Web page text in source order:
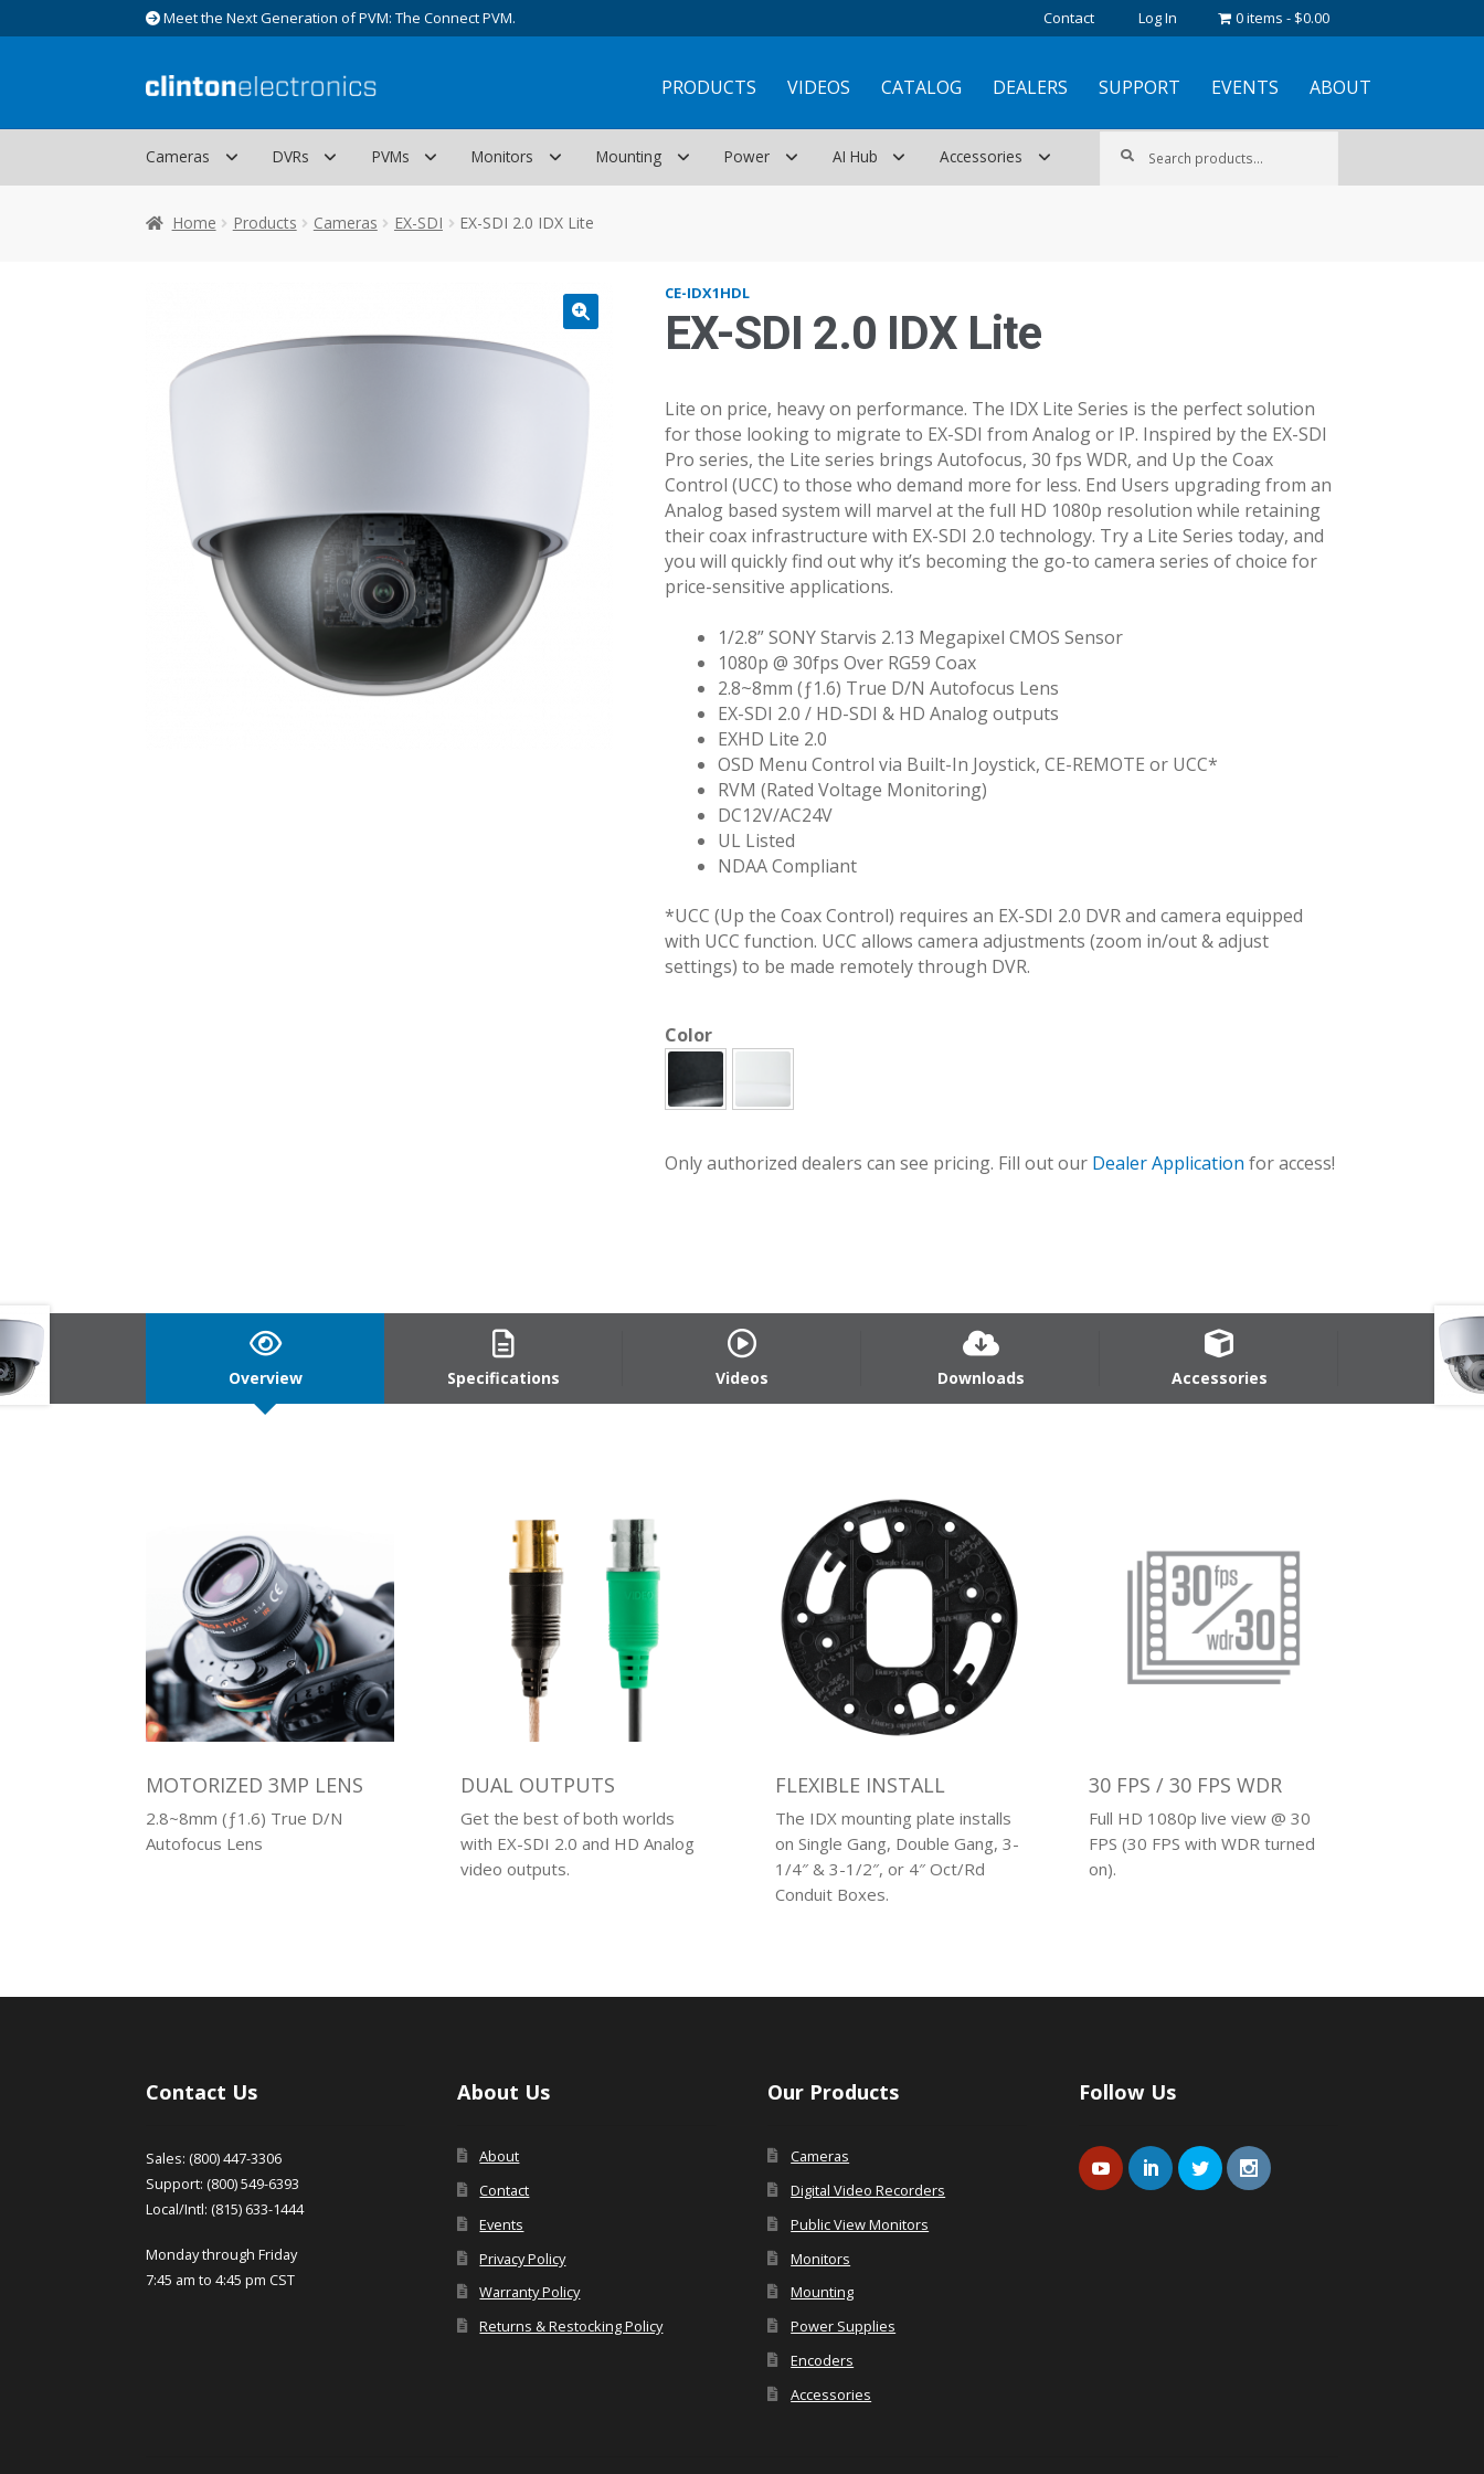
Meet the Next Generation of PVM: The Connect PVM. Contact Log In 0 items $0.00
Skip
navigation
Skip
content
PRODUCTS VIDEOS CATALOG DEALERS SUPPORT EVENTS ABOUT
Cameras DVRs PVMs Monitors Mounting Power AI Hub Accessories
Home Products Cameras EX-SDI EX-SDI 2.0 IDX Lite
CE-IDX1HDL
EX-SDI 2.0 IDX Lite
Lite on price, heavy on performance. The IDX Lite Series is the perfect solution
for those looking to migrate to EX-SDI from Analog or IP. Inspired by the EX-SDI
Pro series, the Lite series brings Autofocus, 30 fps WDR, and Up the Coax
Control (UCC) to those who demand more for less. End Users upgrading from an
Analog based system will marvel at the full HD 1080p resolution while retaining
their coax infrastructure with EX-SDI 2.0 technology. Try a Lite Series today, and
you will quickly find out why it’s becoming the go-to camera series of choice for
price-sensitive applications.
1/2.8” SONY Starvis 2.13 Megapixel CMOS Sensor
1080p @ 30fps Over RG59 Coax
2.8~8mm (ƒ1.6) True D/N Autofocus Lens
EX-SDI 2.0 / HD-SDI & HD Analog outputs
EXHD Lite 2.0
OSD Menu Control via Built-In Joystick, CE-REMOTE or UCC*
RVM (Rated Voltage Monitoring)
DC12V/AC24V
UL Listed
NDAA Compliant
*UCC (Up the Coax Control) requires an EX-SDI 2.0 DVR and camera equipped
with UCC function. UCC allows camera adjustments (zoom in/out & adjust
settings) to be made remotely through DVR.
Color
Only authorized dealers can see pricing. Fill out our Dealer Application for access!
Overview Specifications Videos Downloads Accessories
MOTORIZED 3MP LENS
2.8~8mm (ƒ1.6) True D/N
Autofocus Lens
DUAL OUTPUTS
Get the best of both worlds
with EX-SDI 2.0 and HD Analog
video outputs.
FLEXIBLE INSTALL
The IDX mounting plate installs
on Single Gang, Double Gang, 3-
1/4″ & 3-1/2″, or 4″ Oct/Rd
Conduit Boxes.
30 FPS / 30 FPS WDR
Full HD 1080p live view @ 30
FPS (30 FPS with WDR turned
on).
Contact Us
Sales: (800) 447-3306
Support: (800) 549-6393
Local/Intl: (815) 633-1444
Monday through Friday
7:45 am to 4:45 pm CST
About Us
About
Contact
Events
Privacy Policy
Warranty Policy
Returns & Restocking Policy
Our Products
Cameras
Digital Video Recorders
Public View Monitors
Monitors
Mounting
Power Supplies
Encoders
Accessories
Follow Us